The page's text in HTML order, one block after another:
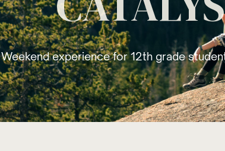
Weekend experience for 12th grade